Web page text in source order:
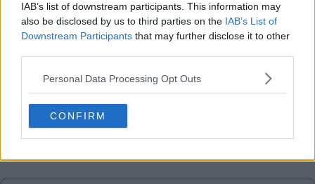
IAB’s list of downstream participants. This information may
also be disclosed by us to third parties on the IAB’s List of
Downstream Participants that may further disclose it to other
Personal Data Processing Opt Outs
CONFIRM
Discussions Matches-Reply
Matches Discussions-Reply